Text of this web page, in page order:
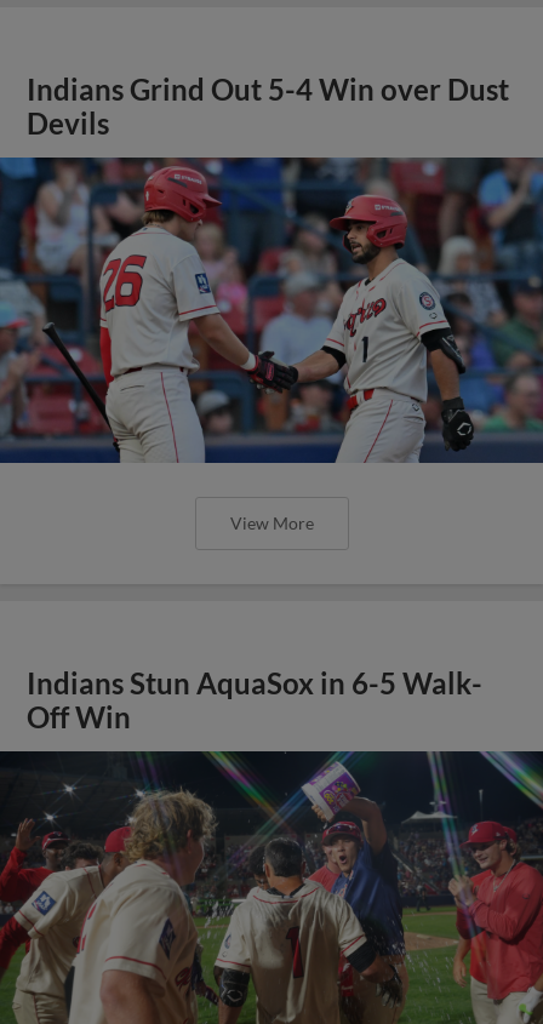
Indians Grind Out 5-4 Win over Dust
Devils
View More
Indians Stun AquaSox in 6-5 Walk-
Off Win